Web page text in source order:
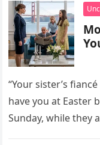
“Your sister’s
have you at Easter
Sunday, while they